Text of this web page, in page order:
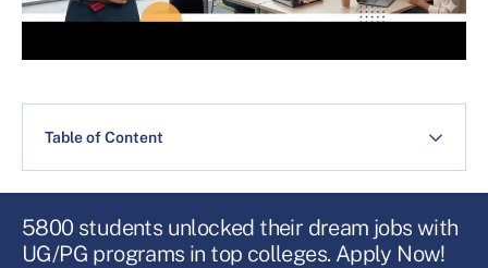
Table of Content
5800 students unlocked their dream jobs with
UG/PG programs in top colleges. Apply Now!